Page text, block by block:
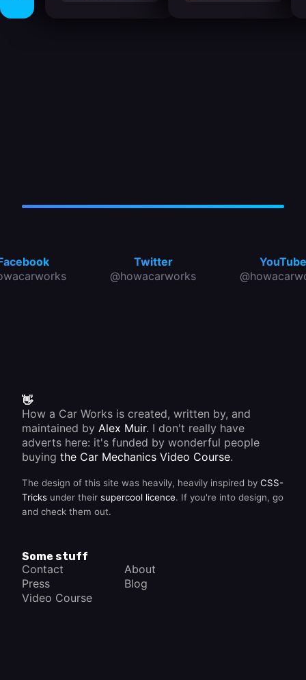
Twitter
@howacarworks
YouTube
👋
How a Car Works is created, written by, and
maintained by Alex Muir. I don't really have
adverts here: it's funded by wonderful people
buying the Car Mechanics Video Course.
The design of this site was heavily, heavily inspired by CSS-
Tricks under their supercool licence. If you're into design, go
and check them out.
Some stuff
Contact
About
Press
Blog
Video Course